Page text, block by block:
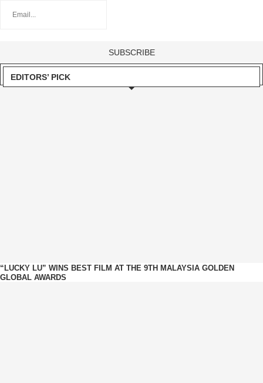
EDITORS’ PICK
“LUCKY LU” WINS BEST FILM AT THE 9TH MALAYSIA GOLDEN
GLOBAL AWARDS